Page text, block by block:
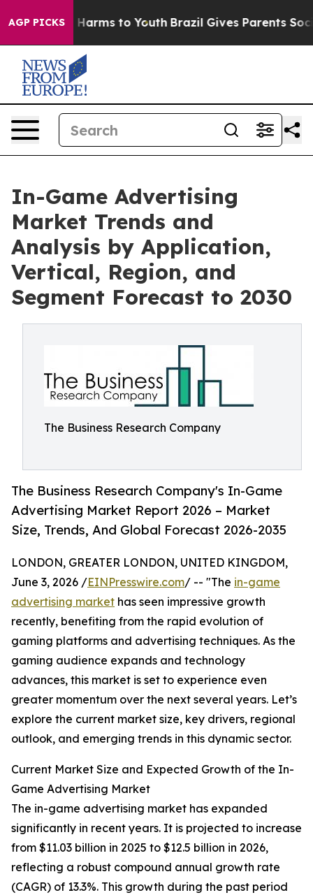
AGP PICKSHarms to Youth Brazil Gives Parents Social
In-Game Advertising
Market Trends and
Analysis by Application,
Vertical, Region, and
Segment Forecast to 2030
The Business Research Company
The Business Research Company's In-Game
Advertising Market Report 2026 – Market
Size, Trends, And Global Forecast 2026-2035
LONDON, GREATER LONDON, UNITED KINGDOM,
June 3, 2026 /EINPresswire.com/ -- "The in-game
advertising market has seen impressive growth
recently, benefiting from the rapid evolution of
gaming platforms and advertising techniques. As the
gaming audience expands and technology
advances, this market is set to experience even
greater momentum over the next several years. Let’s
explore the current market size, key drivers, regional
outlook, and emerging trends in this dynamic sector.
Current Market Size and Expected Growth of the In-
Game Advertising Market
The in-game advertising market has expanded
significantly in recent years. It is projected to increase
from $11.03 billion in 2025 to $12.5 billion in 2026,
reflecting a robust compound annual growth rate
(CAGR) of 13.3%. This growth during the past period